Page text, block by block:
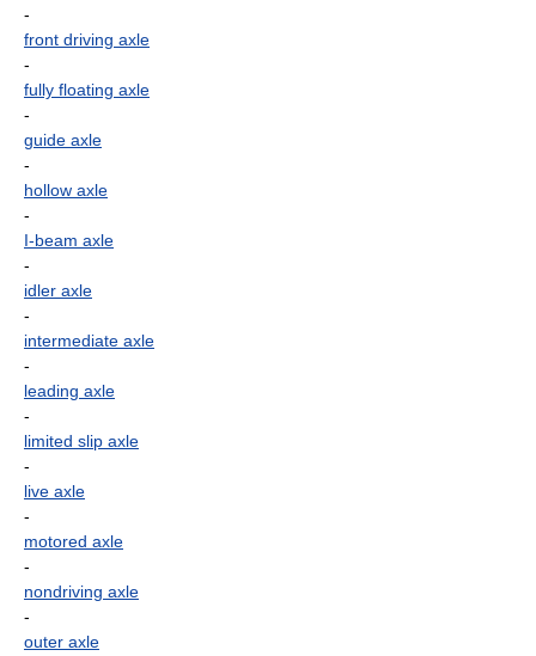
-
front driving axle
-
fully floating axle
-
guide axle
-
hollow axle
-
I-beam axle
-
idler axle
-
intermediate axle
-
leading axle
-
limited slip axle
-
live axle
-
motored axle
-
nondriving axle
-
outer axle